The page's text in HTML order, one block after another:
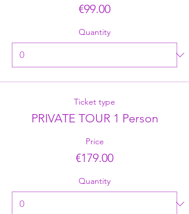
€99.00
Quantity
Ticket type
PRIVATE TOUR 1 Person
Price
€179.00
Quantity